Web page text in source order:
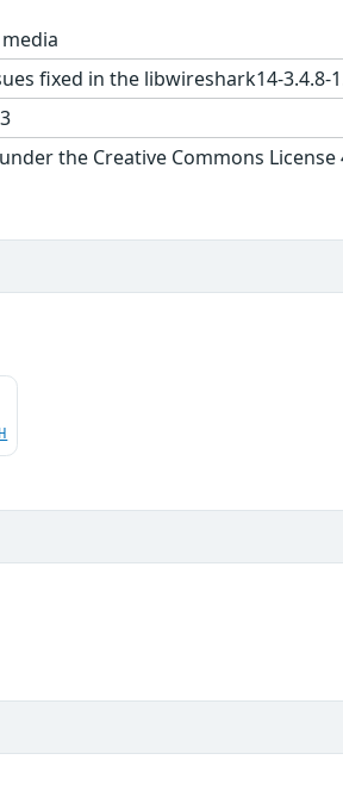
fixed in the libwireshark14-3.4.8-
the Creative Commons